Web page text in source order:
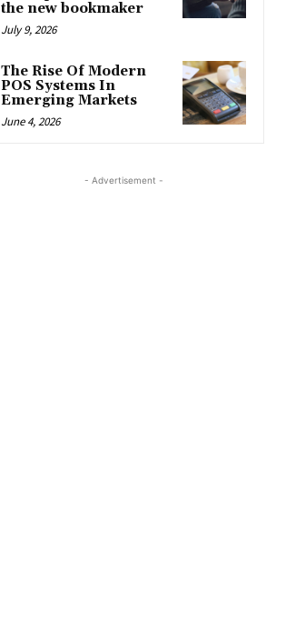
the new bookmaker
July 9, 2026
The Rise Of Modern
POS Systems In
Emerging Markets
June 4, 2026
- Advertisement -